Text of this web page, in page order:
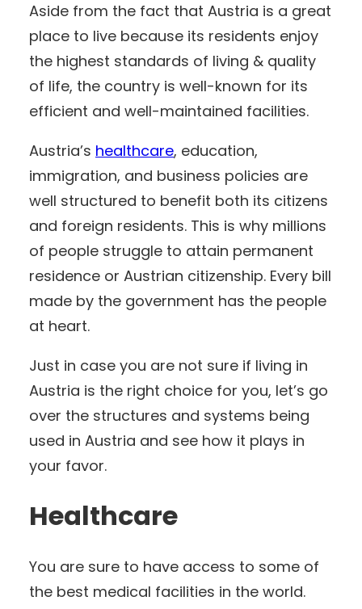
Aside from the fact that Austria is a great
place to live because its residents enjoy
the highest standards of living & quality
of life, the country is well-known for its
efficient and well-maintained facilities.
Austria’s healthcare, education,
immigration, and business policies are
well structured to benefit both its citizens
and foreign residents. This is why millions
of people struggle to attain permanent
residence or Austrian citizenship. Every bill
made by the government has the people
at heart.
Just in case you are not sure if living in
Austria is the right choice for you, let’s go
over the structures and systems being
used in Austria and see how it plays in
your favor.
Healthcare
You are sure to have access to some of
the best medical facilities in the world.